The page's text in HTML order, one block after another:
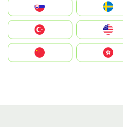
Slovensko
United States
Vietnam
中國香港特別行政區